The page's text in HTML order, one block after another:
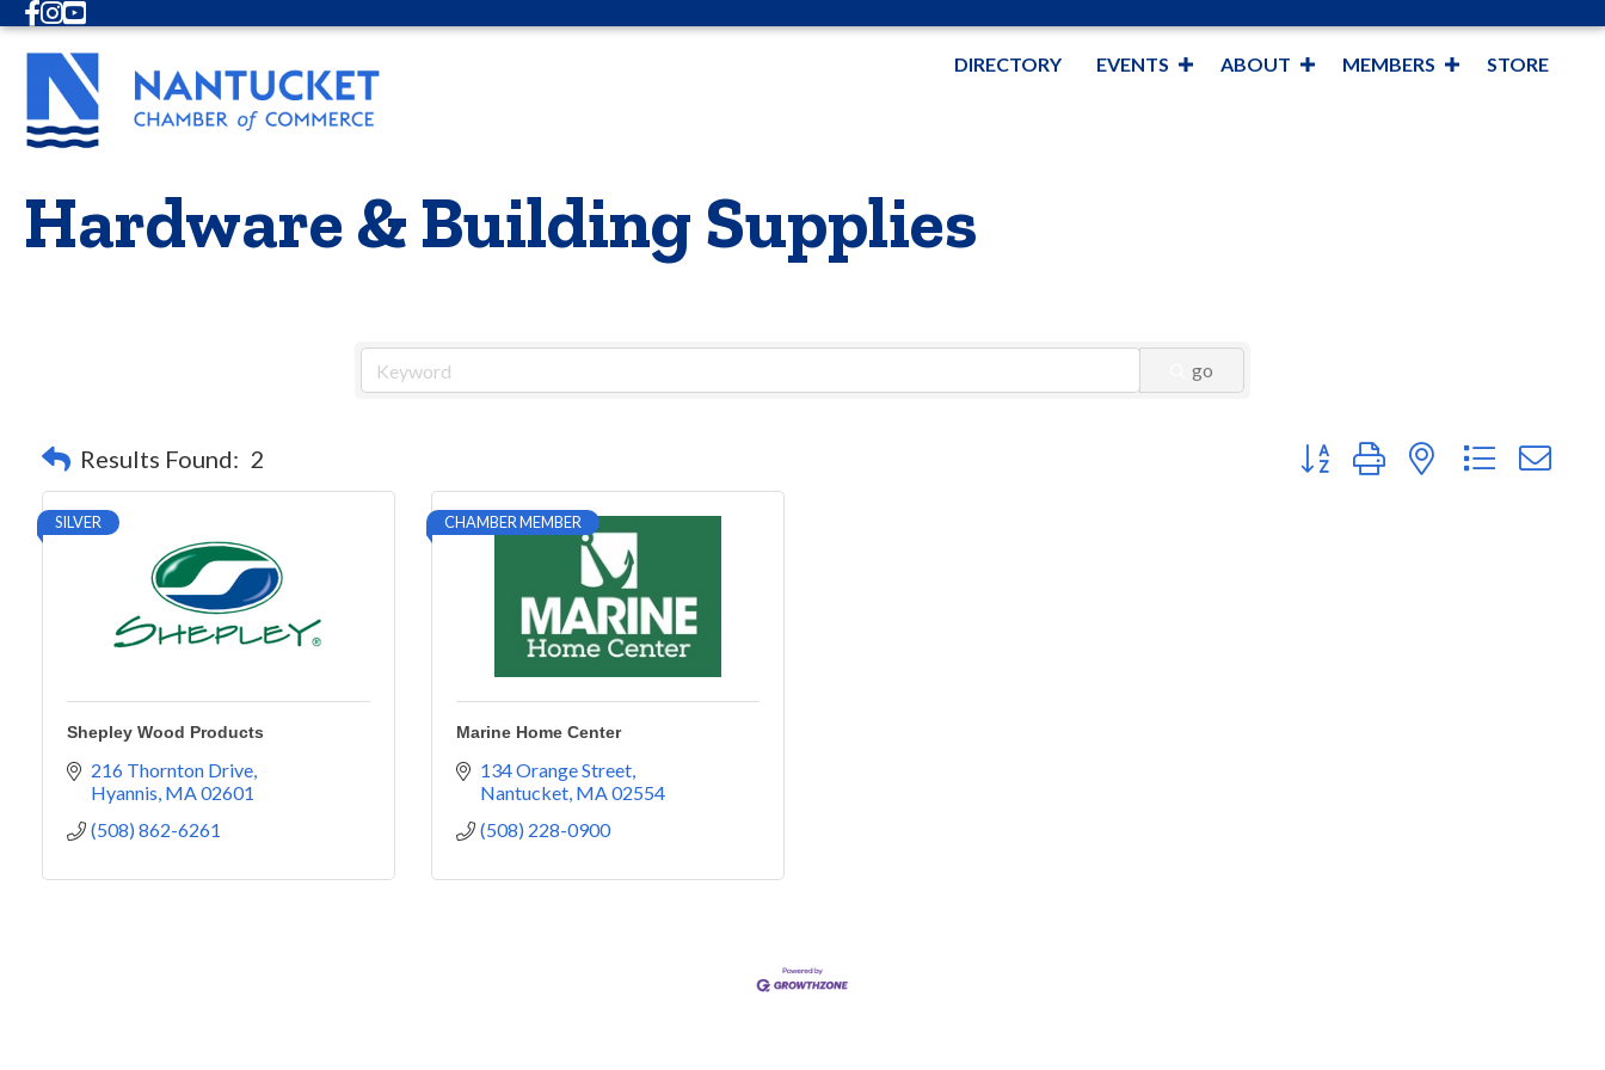
Facebook
Instagram
Youtube
DIRECTORY EVENTS ABOUT MEMBERS STORE
Hardware & Building Supplies
go
Results Found: 2 Button group with nested dropdown
SILVER
Shepley Wood Products
216 Thornton Drive
Hyannis MA02601
(508) 862-6261
CHAMBER MEMBER
Marine Home Center
134 Orange Street
Nantucket MA02554
(508) 228-0900